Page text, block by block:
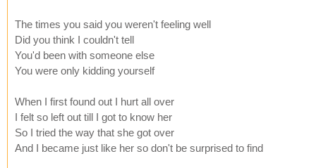
The times you said you weren't feeling well
Did you think I couldn't tell
You'd been with someone else
You were only kidding yourself
When I first found out I hurt all over
I felt so left out till I got to know her
So I tried the way that she got over
And I became just like her so don't be surprised to find